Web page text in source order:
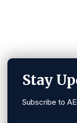
Stay
Subscribe to